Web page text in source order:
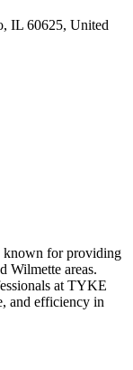
IL 60625, United
known for providing
Wilmette areas.
at TYKE
and efficiency in